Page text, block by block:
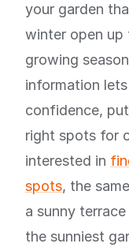
your garden
winter open up
growing
information
confidence,
right spots for
interested in
spots, the
a sunny
the sunniest